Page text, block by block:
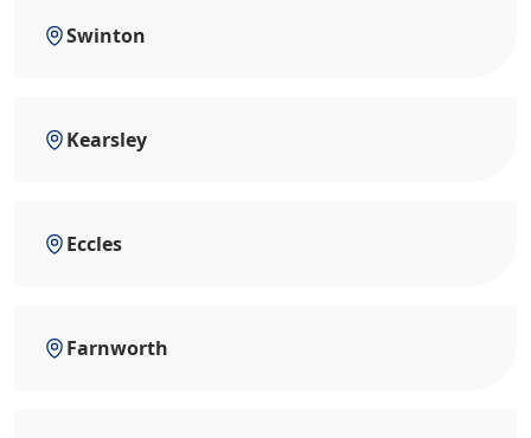
Swinton
Kearsley
Eccles
Farnworth